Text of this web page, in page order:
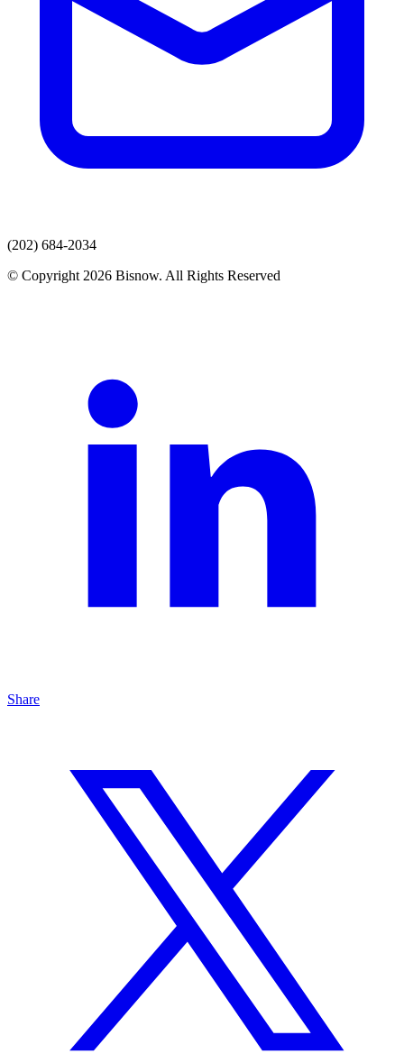
(202) 684-2034
© Copyright 2026 Bisnow. All Rights Reserved
Share